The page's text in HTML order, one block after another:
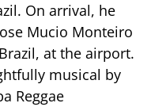
On arrival, he
Mucio Monteiro
at the airport.
musical by
Reggae